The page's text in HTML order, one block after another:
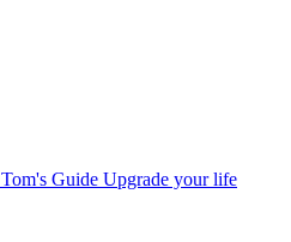
Tom's Guide Upgrade your life